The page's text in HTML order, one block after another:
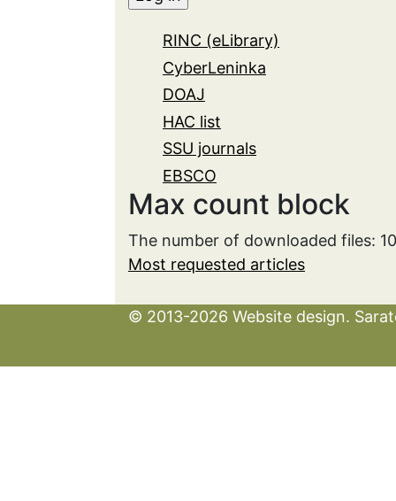
RINC (eLibrary)
CyberLeninka
DOAJ
HAC list
SSU journals
EBSCO
Max count block
The number of downloaded files:
Most requested articles
© 2013-2026 Website design.